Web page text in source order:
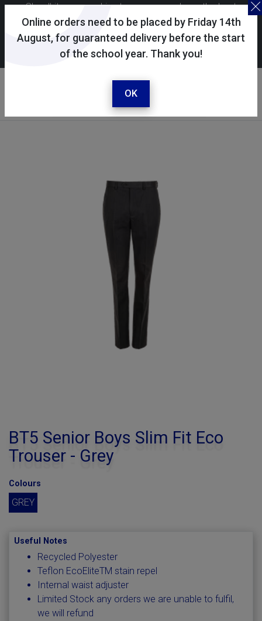
Online orders need to be placed by Friday 14th
August, for guaranteed delivery before the start
of the school year. Thank you!
OK
Skoolkit uses cookies to ensure you have the best
possible shopping experience. By continuing to use this
site, you consent to the use of cookies in accordance with
ourcookie policy.
Your account
Sign in / register
BT5 Senior Boys Slim Fit Eco
Trouser - Grey
Colours
GREY
Useful Notes
Recycled Polyester
Teflon EcoEliteTM stain repel
Internal waist adjuster
Limited Stock any orders we are unable to fulfil,
we will refund